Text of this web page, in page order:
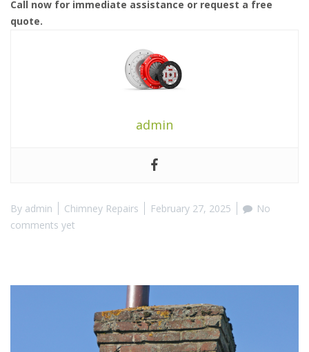
Call now for immediate assistance or request a free
quote.
admin
By admin Chimney Repairs February 27, 2025
No
comments yet